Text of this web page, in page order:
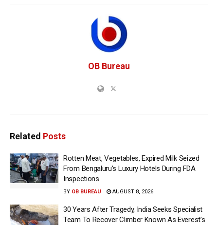
OB Bureau
Related Posts
Rotten Meat, Vegetables, Expired Milk Seized
From Bengaluru’s Luxury Hotels During FDA
Inspections
BY OB BUREAU AUGUST 8, 2026
30 Years After Tragedy, India Seeks Specialist
Team To Recover Climber Known As Everest’s